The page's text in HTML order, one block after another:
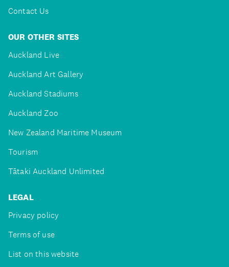
Contact Us
OUR OTHER SITES
Auckland Live
Auckland Art Gallery
Auckland Stadiums
Auckland Zoo
New Zealand Maritime Museum
Tourism
Tātaki Auckland Unlimited
LEGAL
Privacy policy
Terms of use
List on this website